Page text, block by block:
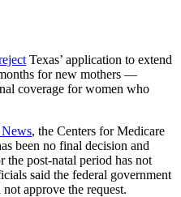
Texas’ application to extend
for new mothers —
coverage for women who
, the Centers for Medicare
been no final decision and
the post-natal period has not
said the federal government
approve the request.